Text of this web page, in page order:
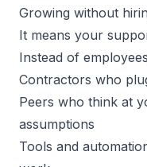
Growing without
It means your
Instead of
Contractors who
Peers who think at
assumptions
Tools and